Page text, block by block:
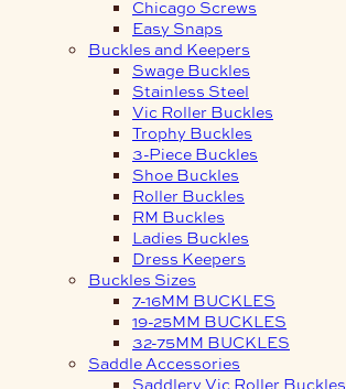
Chicago Screws
Easy Snaps
Buckles and Keepers
Swage Buckles
Stainless Steel
Vic Roller Buckles
Trophy Buckles
3-Piece Buckles
Shoe Buckles
Roller Buckles
RM Buckles
Ladies Buckles
Dress Keepers
Buckles Sizes
7-16MM BUCKLES
19-25MM BUCKLES
32-75MM BUCKLES
Saddle Accessories
Saddlery Vic Roller Buckles